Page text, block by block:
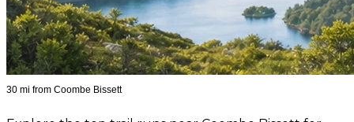
30 mi from Coombe Bissett